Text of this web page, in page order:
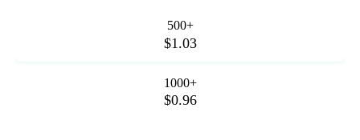
500+
$1.03
1000+
$0.96